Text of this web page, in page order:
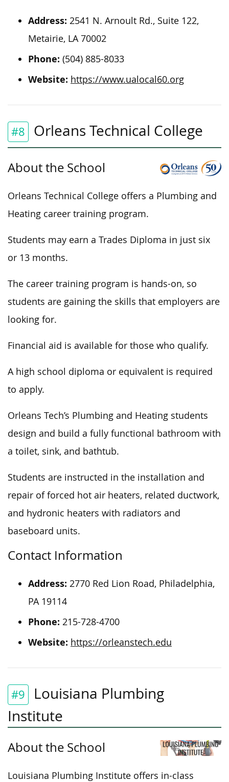
Address: 2541 N. Arnoult Rd., Suite 122,
Metairie, LA 70002
Phone: (504) 885-8033
Website: https://www.ualocal60.org
#8 Orleans Technical College
About the School
Orleans Technical College offers a Plumbing and
Heating career training program.
Students may earn a Trades Diploma in just six
or 13 months.
The career training program is hands-on, so
students are gaining the skills that employers are
looking for.
Financial aid is available for those who qualify.
A high school diploma or equivalent is required
to apply.
Orleans Tech’s Plumbing and Heating students
design and build a fully functional bathroom with
a toilet, sink, and bathtub.
Students are instructed in the installation and
repair offorced hot air heaters, related ductwork,
and hydronic heaters with radiators and
baseboard units.
Contact Information
Address: 2770 Red Lion Road, Philadelphia,
PA 19114
Phone: 215-728-4700
Website: https://orleanstech.edu
#9
Louisiana Plumbing
Institute
About the School
Louisiana Plumbing Institute offers in-class